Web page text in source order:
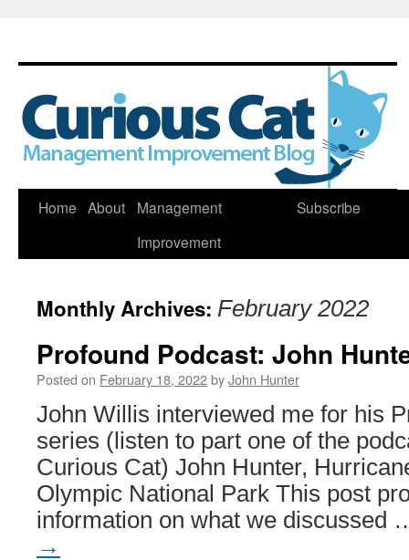
Skip
Home About
Management
Improvement
Subscribe
Monthly Archives: February 2022
Profound Podcast: John
Posted on February 18, 2022byJohn Hunter
John Willis interviewed me for his
series (listen to part one of the
Curious Cat) John Hunter,
Olympic National Park This post
information on what we discussed
→